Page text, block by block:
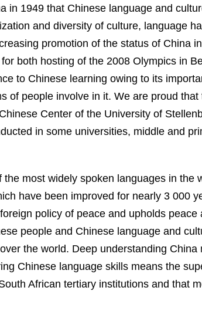
in 1949 that Chinese language and
and diversity of culture, language
promotion of the status of China
both hosting of the 2008 Olympics in
to Chinese learning owing to its
of people involve in it. We are proud that
Chinese Center of the University of
in some universities, middle and
most widely spoken languages in the
have been improved for nearly 3 000
policy of peace and upholds peace
people and Chinese language and
the world. Deep understanding China
Chinese language skills means the
African tertiary institutions and that